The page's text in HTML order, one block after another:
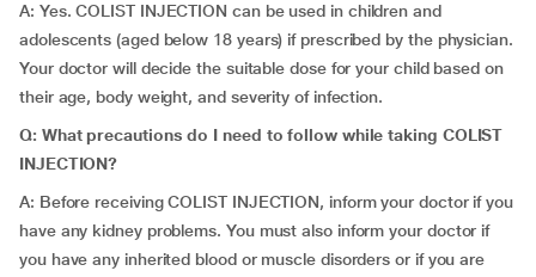
A: Yes. COLIST INJECTION can be used in children and
adolescents (aged below 18 years) if prescribed by the physician.
Your doctor will decide the suitable dose for your child based on
their age, body weight, and severity of infection.
Q: What precautions do I need to follow while taking COLIST
INJECTION?
A: Before receiving COLIST INJECTION, inform your doctor if you
have any kidney problems. You must also inform your doctor if
you have any inherited blood or muscle disorders or if you are